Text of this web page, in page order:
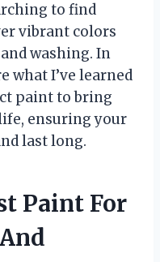
to find
vibrant colors
washing. In
what I’ve learned
paint to bring
ensuring your
last long.
Paint For